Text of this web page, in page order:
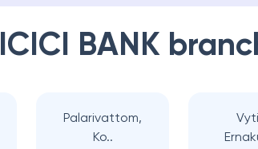
ICICI BANK
Palarivattom,
Ko..